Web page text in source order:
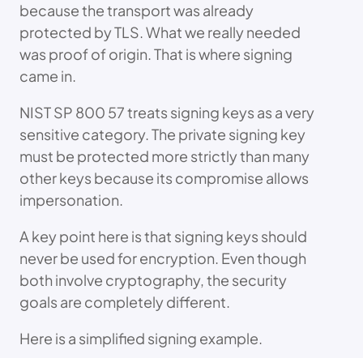
because the transport was already
protected by TLS. What we really needed
was proof of origin. That is where signing
came in.
NIST SP 800 57 treats signing keys as a very
sensitive category. The private signing key
must be protected more strictly than many
other keys because its compromise allows
impersonation.
A key point here is that signing keys should
never be used for encryption. Even though
both involve cryptography, the security
goals are completely different.
Here is a simplified signing example.